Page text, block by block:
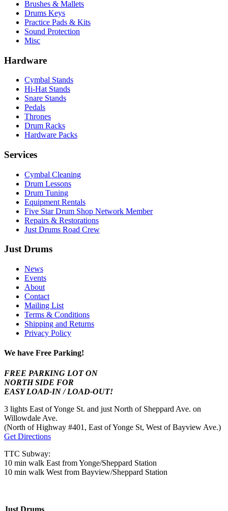
Brushes & Mallets
Drums Keys
Practice Pads & Kits
Sound Protection
Misc
Hardware
Cymbal Stands
Hi-Hat Stands
Snare Stands
Pedals
Thrones
Drum Racks
Hardware Packs
Services
Cymbal Cleaning
Drum Lessons
Drum Tuning
Equipment Rentals
Five Star Drum Shop Network Member
Repairs & Restorations
Just Drums Road Crew
Just Drums
News
Events
About
Contact
Mailing List
Terms & Conditions
Shipping and Returns
Privacy Policy
We have Free Parking!
FREE PARKING LOT ON
NORTH SIDE FOR
EASY LOAD-IN / LOAD-OUT!
3 lights East of Yonge St. and just North of Sheppard Ave. on
Willowdale Ave.
(North of Highway #401, East of Yonge St, West of Bayview Ave.)
Get Directions
TTC Subway:
10 min walk East from Yonge/Sheppard Station
10 min walk West from Bayview/Sheppard Station
Just Drums